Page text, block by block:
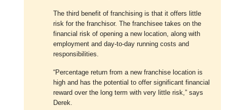
The third benefit of franchising is that it offers little
risk for the franchisor. The franchisee takes on the
financial risk of opening a new location, along with
employment and day-to-day running costs and
responsibilities.
“Percentage return from a new franchise location is
high and has the potential to offer significant financial
reward over the long term with very little risk,” says
Derek.